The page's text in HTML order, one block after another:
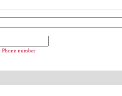
Phone number